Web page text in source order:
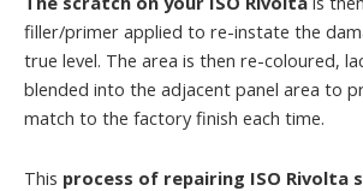
filler/primer applied to re-instate the
true level. The area is then re-coloured,
blended into the adjacent panel area to
match to the factory finish each time.
This process of repairing ISO Rivolta